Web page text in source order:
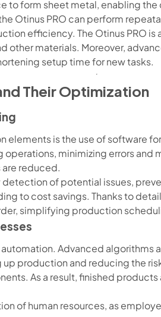
to form sheet metal, enabling
Otinus PRO can perform
efficiency. The Otinus PRO
other materials. Moreover,
setup time for new tasks.
Their Optimization
is the use of software
minimizing errors and
reduced.
detection of potential issues,
to cost savings. Thanks to
simplifying production
Advanced algorithms
production and reducing the
As a result, finished
of human resources, as